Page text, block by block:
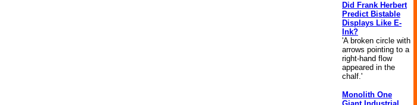
Did Frank Herbert
Predict Bistable
Displays Like E-
Ink?
'A broken circle with
arrows pointing to a
right-hand flow
appeared in the
chalf.'
Monolith One